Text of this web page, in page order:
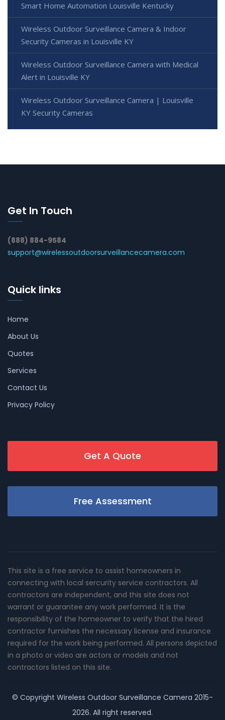
Smart Home Automation Louisville Kentucky
Wireless Outdoor Surveillance Camera & Indoor
Security Cameras in Louisville KY
Wireless Outdoor Surveillance Camera with Medical
Alert in Louisville KY
Wireless Outdoor Surveillance Camera | Louisville
KY Security Cameras
Get In Touch
(888) 884-9584
support@wirelessoutdoorsurveillancecamera.com
Quick links
Home
About Us
Quotes
Services
Contact Us
Privacy Policy
Get A Quote
Free Assessment
This site is a free service to assist homeowners in
connecting with local sercurity service contractors. All
contractors are independent, and this site does not
warrant or guarantee any work performed. It is the
responsibility of the homeowner to verify that the hired
contractor furnishes the necessary license and insurance
required for the work being performed. All persons depicted
in a photo or video are actors or models and not
contractors listed on this site.
© Copyright Wireless Outdoor Surveillance Camera 2015-
2026. All right reserved.